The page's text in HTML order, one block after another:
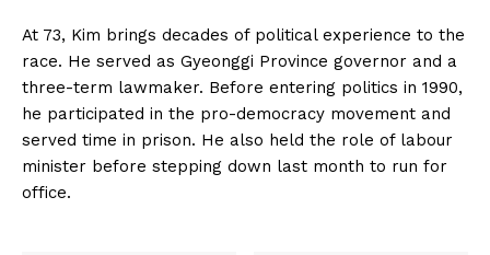
At 73, Kim brings decades of political experience to the
race. He served as Gyeonggi Province governor and a
three-term lawmaker. Before entering politics in 1990,
he participated in the pro-democracy movement and
served time in prison. He also held the role of labour
minister before stepping down last month to run for
office.